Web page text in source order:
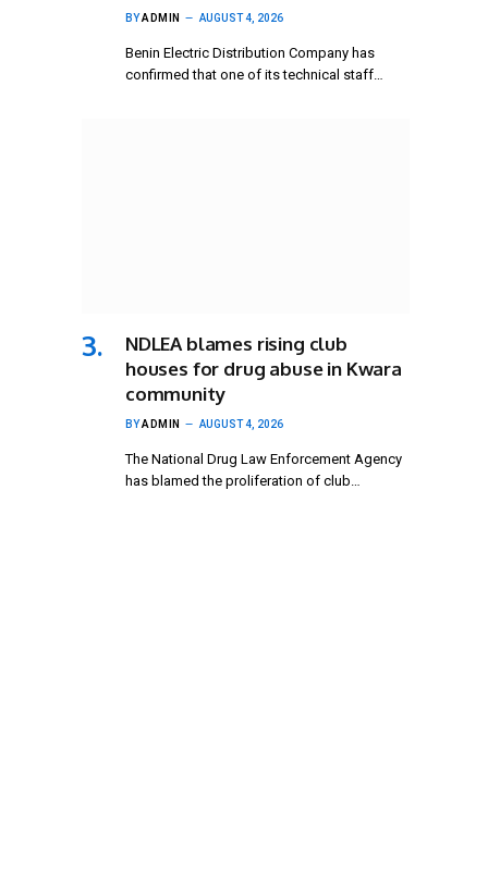
BYADMIN AUGUST 4, 2026
Benin Electric Distribution Company has
confirmed that one of its technical staff…
NDLEA blames rising club
houses for drug abuse in Kwara
community
BYADMIN AUGUST 4, 2026
The National Drug Law Enforcement Agency
has blamed the proliferation of club…